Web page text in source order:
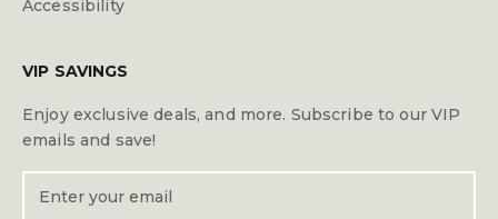
Accessibility
VIP SAVINGS
Enjoy exclusive deals, and more. Subscribe to our VIP
emails and save!